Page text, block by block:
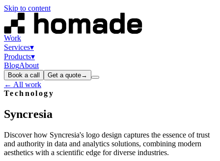
Skip to content
Work
Services▾
Products▾
BlogAbout
Book a call Get a quote→
← All work
Technology
Syncresia
Discover how Syncresia's logo design captures the essence of trust
and authority in data and analytics solutions, combining modern
aesthetics with a scientific edge for diverse industries.